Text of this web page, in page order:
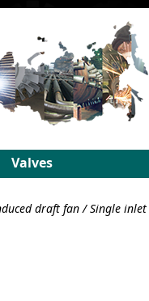
Valves
High parameters
draft fan/Single